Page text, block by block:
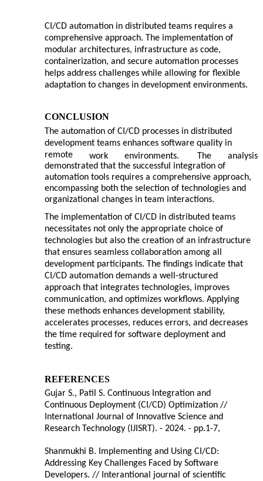
CI/CD automation in distributed teams requires a
comprehensive approach. The implementation of
modular architectures, infrastructure as code,
containerization, and secure automation processes
helps address challenges while allowing for flexible
adaptation to changes in development environments.
CONCLUSION
The automation of CI/CD processes in distributed
development teams enhances software quality in
remote
work environments. The
analysis
demonstrated that the successful integration of
automation tools requires a comprehensive approach,
encompassing both the selection of technologies and
organizational changes in team interactions.
The implementation of CI/CD in distributed teams
necessitates not only the appropriate choice of
technologies but also the creation of an infrastructure
that ensures seamless collaboration among all
development participants. The findings indicate that
CI/CD automation demands a well-structured
approach that integrates technologies, improves
communication, and optimizes workflows. Applying
these methods enhances development stability,
accelerates processes, reduces errors, and decreases
the time required for software deployment and
testing.
REFERENCES
Gujar S., Patil S. Continuous Integration and
Continuous Deployment (CI/CD) Optimization //
International Journal of Innovative Science and
Research Technology (IJISRT). - 2024. - pp.1-7,
Shanmukhi B. Implementing and Using CI/CD:
Addressing Key Challenges Faced by Software
Developers. // Interantional journal of scientific